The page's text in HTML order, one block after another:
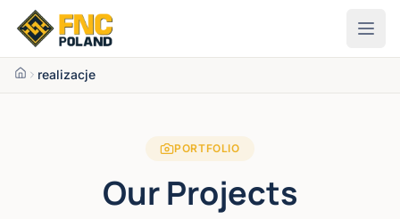
Przejdź do treści
realizacje
PORTFOLIO
Our Projects